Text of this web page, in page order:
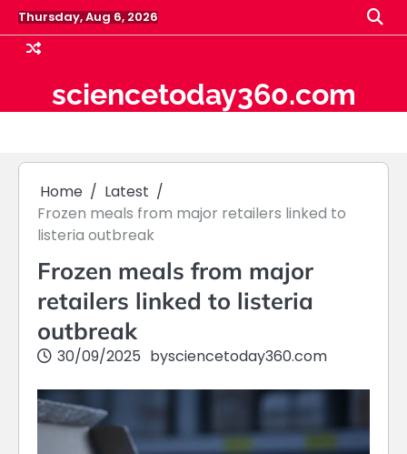
Skip
to
content
Thursday, Aug 6, 2026
sciencetoday360.com
Home
Latest
Frozen meals from major retailers linked to
listeria outbreak
Frozen meals from major
retailers linked to listeria
outbreak
30/09/2025 bysciencetoday360.com